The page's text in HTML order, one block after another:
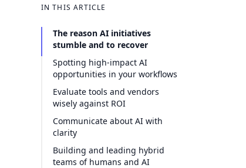
IN THIS ARTICLE
The reason AI initiatives
stumble and to recover
Spotting high-impact AI
opportunities in your workflows
Evaluate tools and vendors
wisely against ROI
Communicate about AI with
clarity
Building and leading hybrid
teams of humans and AI